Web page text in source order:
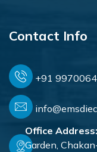
Contact Info
+91
Office Address:
Garden,